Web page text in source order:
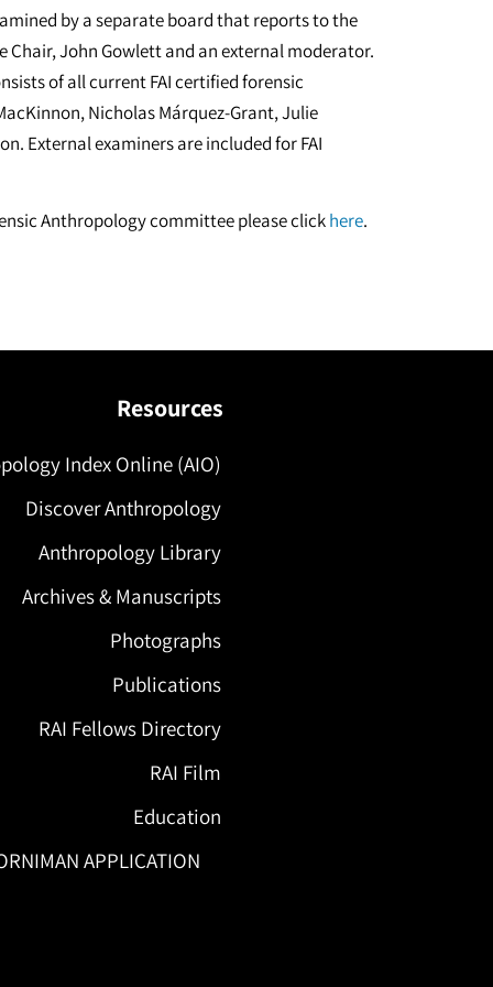
by a separate board that reports to the
John Gowlett and an external moderator.
of all current FAI certified forensic
Nicholas Márquez-Grant, Julie
External examiners are included for FAI
Anthropology committee please clickhere.
Resources
Index Online (AIO)
Discover Anthropology
Anthropology Library
Archives & Manuscripts
Photographs
Publications
RAI Fellows Directory
RAI Film
Education
APPLICATION